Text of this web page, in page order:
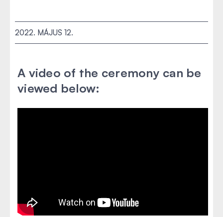
2022. MÁJUS 12.
A video of the ceremony can be
viewed below: